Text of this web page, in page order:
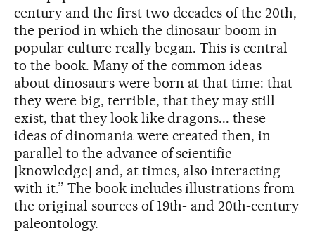
century and the first two decades of the 20th,
the period in which the dinosaur boom in
popular culture really began. This is central
to the book. Many of the common ideas
about dinosaurs were born at that time: that
they were big, terrible, that they may still
exist, that they look like dragons... these
ideas of dinomania were created then, in
parallel to the advance of scientific
[knowledge] and, at times, also interacting
with it.” The book includes illustrations from
the original sources of 19th- and 20th-century
paleontology.